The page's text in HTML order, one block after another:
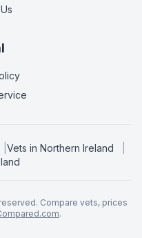
Vets in Northern Ireland
Compare vets, prices
.